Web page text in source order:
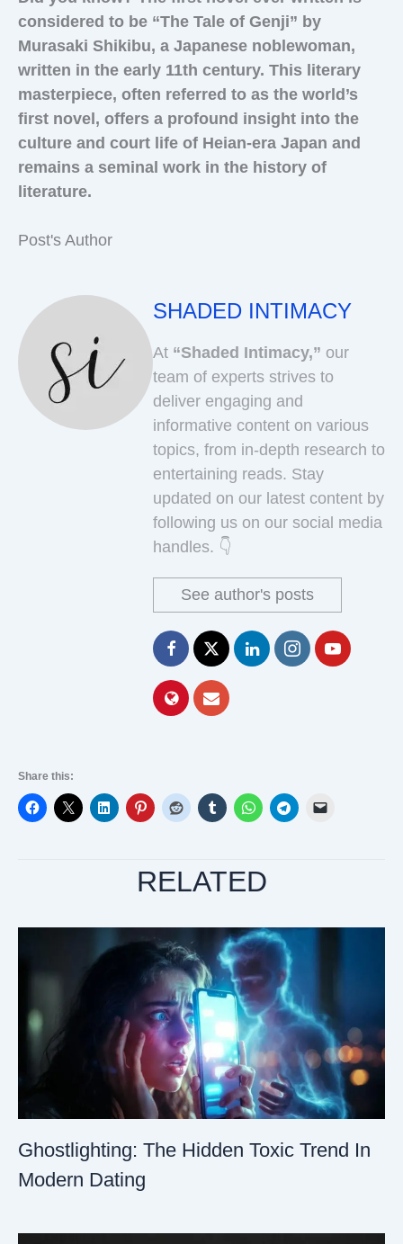
considered to be “The Tale of Genji” by
Murasaki Shikibu, a Japanese noblewoman,
written in the early 11th century. This literary
masterpiece, often referred to as the world’s
first novel, offers a profound insight into the
culture and court life of Heian-era Japan and
remains a seminal work in the history of
literature.
Post's Author
SHADED INTIMACY
At “Shaded Intimacy,” our
team of experts strives to
deliver engaging and
informative content on various
topics, from in-depth research to
entertaining reads. Stay
updated on our latest content by
following us on our social media
handles. 👇
See author's posts
Share this:
RELATED
Ghostlighting: The Hidden Toxic Trend In
Modern Dating